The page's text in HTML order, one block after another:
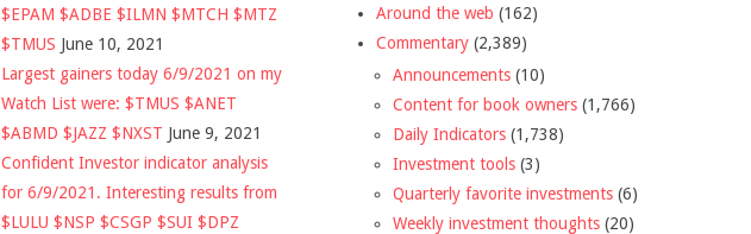
$EPAM $ADBE $ILMN $MTCH $MTZ
$TMUS June 10, 2021
Largest gainers today 6/9/2021 on my
Watch List were: $TMUS $ANET
$ABMD $JAZZ $NXST June 9, 2021
Confident Investor indicator analysis
for 6/9/2021. Interesting results from
$LULU $NSP $CSGP $SUI $DPZ
Around the web (162)
Commentary (2,389)
Announcements (10)
Content for book owners (1,766)
Daily Indicators (1,738)
Investment tools (3)
Quarterly favorite investments (6)
Weekly investment thoughts (20)